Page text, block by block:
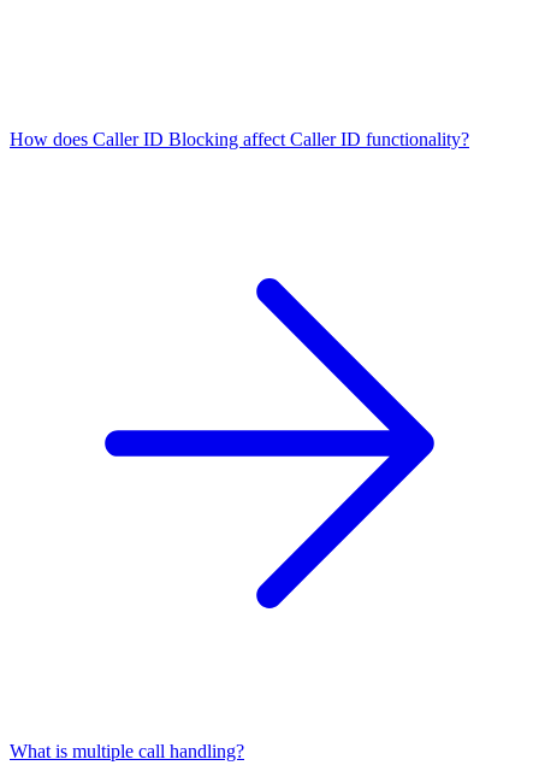
How does Caller ID Blocking affect Caller ID functionality?
What is multiple call handling?